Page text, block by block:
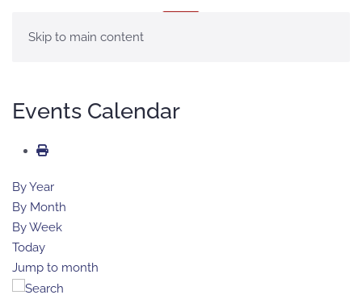
Skip to main content
Events Calendar
By Year
By Month
By Week
Today
Jump to month